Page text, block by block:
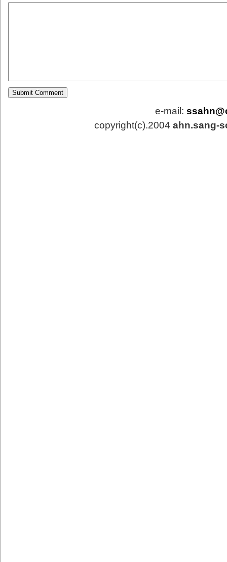
e-mail:
copyright(c).2004 ahn.sang-